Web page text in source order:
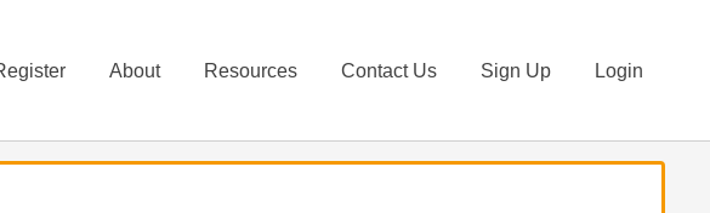
About Resources Contact Us Sign Up Login